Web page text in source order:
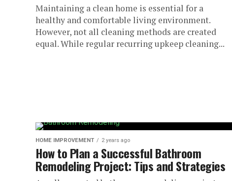
Maintaining a clean home is essential for a
healthy and comfortable living environment.
However, not all cleaning methods are created
equal. While regular recurring upkeep cleaning...
HOME IMPROVEMENT 2 years ago
How to Plan a Successful Bathroom
Remodeling Project: Tips and Strategies